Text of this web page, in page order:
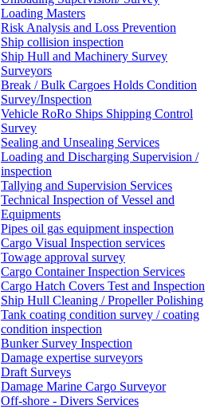
Loading Masters
Risk Analysis and Loss Prevention
Ship collision inspection
Ship Hull and Machinery Survey
Surveyors
Break / Bulk Cargoes Holds Condition
Survey/Inspection
Vehicle RoRo Ships Shipping Control
Survey
Sealing and Unsealing Services
Loading and Discharging Supervision /
inspection
Tallying and Supervision Services
Technical Inspection of Vessel and
Equipments
Pipes oil gas equipment inspection
Cargo Visual Inspection services
Towage approval survey
Cargo Container Inspection Services
Cargo Hatch Covers Test and Inspection
Ship Hull Cleaning / Propeller Polishing
Tank coating condition survey / coating
condition inspection
Bunker Survey Inspection
Damage expertise surveyors
Draft Surveys
Damage Marine Cargo Surveyor
Off-shore - Divers Services